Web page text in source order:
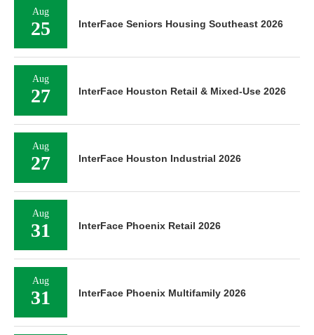
Aug
25 InterFace Seniors Housing Southeast 2026
Aug
27 InterFace Houston Retail & Mixed-Use 2026
Aug
27 InterFace Houston Industrial 2026
Aug
31 InterFace Phoenix Retail 2026
Aug
31 InterFace Phoenix Multifamily 2026